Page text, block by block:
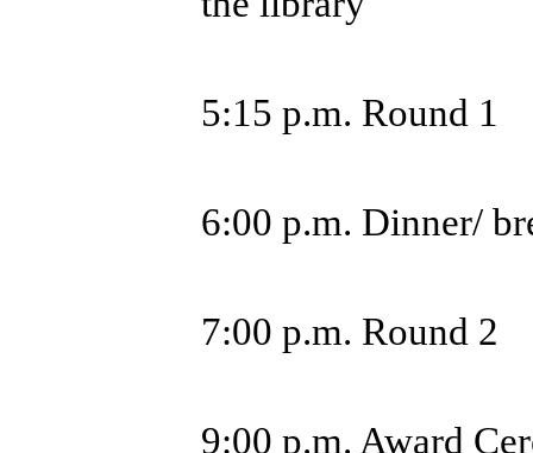
5:15 p.m. Round 1
6:00 p.m. Dinner/
7:00 p.m. Round 2
9:00 p.m. Award